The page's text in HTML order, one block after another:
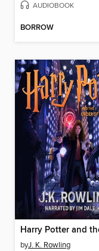
AUDIOBOOK
BORROW
byJ. K. Rowling